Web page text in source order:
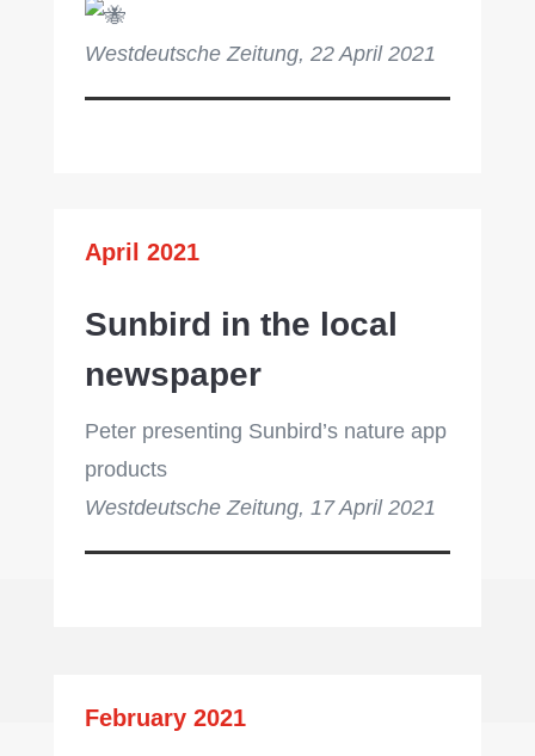
Westdeutsche Zeitung, 22 April 2021
April 2021
Sunbird in the local
newspaper
Peter presenting Sunbird’s nature app
products
Westdeutsche Zeitung, 17 April 2021
February 2021